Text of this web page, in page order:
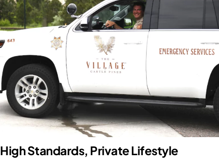
High Standards, Private Lifestyle